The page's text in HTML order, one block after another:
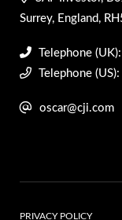
Surrey, England,
Telephone
Telephone
oscar@cji.com
PRIVACY POLICY